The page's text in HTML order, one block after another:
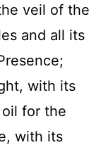
veil of the
and all its
with its
for the
with its